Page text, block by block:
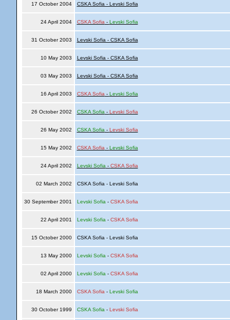
17 October 2004 CSKA Sofia - Levski Sofia
24 April 2004 CSKA Sofia - Levski Sofia
31 October 2003 Levski Sofia - CSKA Sofia
10 May 2003 Levski Sofia - CSKA Sofia
03 May 2003 Levski Sofia - CSKA Sofia
16 April 2003 CSKA Sofia - Levski Sofia
26 October 2002 CSKA Sofia - Levski Sofia
26 May 2002 CSKA Sofia - Levski Sofia
15 May 2002 CSKA Sofia - Levski Sofia
24 April 2002 Levski Sofia - CSKA Sofia
02 March 2002 CSKA Sofia - Levski Sofia
30 September 2001 Levski Sofia - CSKA Sofia
22 April 2001 Levski Sofia - CSKA Sofia
15 October 2000 CSKA Sofia - Levski Sofia
13 May 2000 Levski Sofia - CSKA Sofia
02 April 2000 Levski Sofia - CSKA Sofia
18 March 2000 CSKA Sofia - Levski Sofia
30 October 1999 CSKA Sofia - Levski Sofia